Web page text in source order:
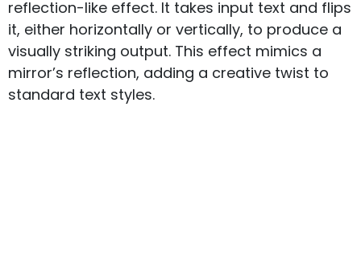
reflection-like effect. It takes input text and flips
it, either horizontally or vertically, to produce a
visually striking output. This effect mimics a
mirror’s reflection, adding a creative twist to
standard text styles.